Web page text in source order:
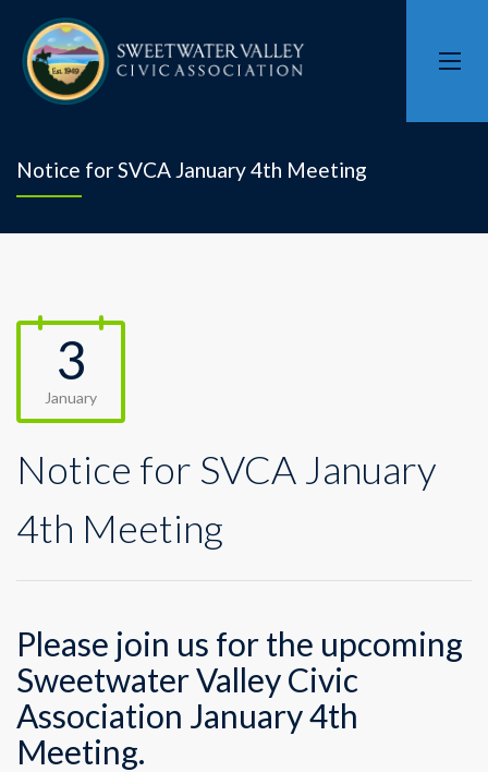
Notice for SVCA January 4th Meeting
3
January
Notice for SVCA January
4th Meeting
Please join us for the upcoming
Sweetwater Valley Civic
Association January 4th
Meeting.